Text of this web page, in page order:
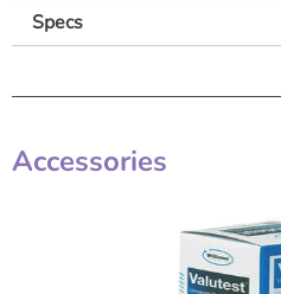
The unique Cryofunnel allows liquid
required. The funnel has three circular
areas larger than 15mm the Cryodrip
• The Cryofunnel is ergonomically
• Made of non-thermoconductive
• 3 sized apertures to treat lesions from
• 1 x 200ml Can of Dermafreeze Spray
Specs
Accessories